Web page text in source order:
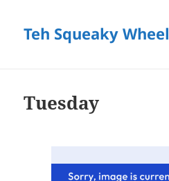
Teh Squeaky Wheel
Tuesday